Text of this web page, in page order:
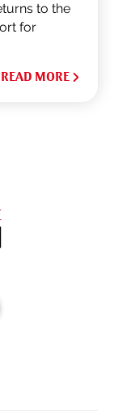
to the
for
READ MORE